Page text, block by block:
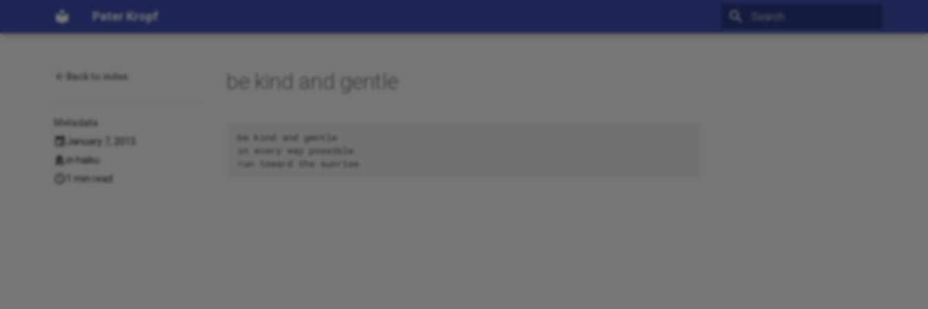
Peter Kropf
Back to index
Metadata
January 7, 2015
in
haiku
1 min read
be kind and gentle
be kind and gentle
in every way possible